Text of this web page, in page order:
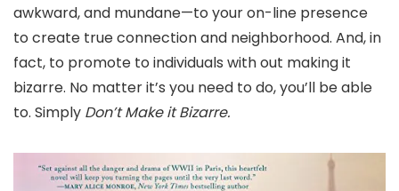
awkward, and mundane—to your on-line presence
to create true connection and neighborhood. And, in
fact, to promote to individuals with out making it
bizarre. No matter it’s you need to do, you’ll be able
to. Simply Don’t Make it Bizarre.